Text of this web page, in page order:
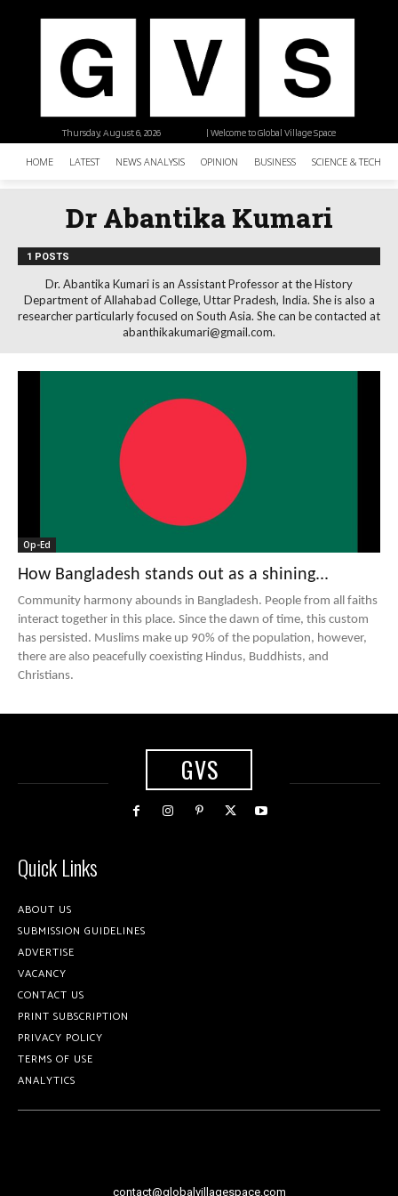
| Welcome to Global Village Space
Thursday, August 6, 2026
HOME LATEST NEWS ANALYSIS OPINION BUSINESS SCIENCE &
Dr Abantika Kumari
1 POSTS
Dr. Abantika Kumari is an Assistant Professor at the History
Department of Allahabad College, Uttar Pradesh, India. She is also a
researcher particularly focused on South Asia. She can be contacted at
abanthikakumari@gmail.com.
Op-Ed
How Bangladesh stands out as a shining...
Community harmony abounds in Bangladesh. People from all faiths
interact together in this place. Since the dawn of time, this custom
has persisted. Muslims make up 90% of the population, however,
there are also peacefully coexisting Hindus, Buddhists, and
Christians.
GVS
Quick Links
ABOUT US
SUBMISSION GUIDELINES
ADVERTISE
VACANCY
CONTACT US
PRINT SUBSCRIPTION
PRIVACY POLICY
TERMS OF USE
ANALYTICS
contact@globalvillagespace.com